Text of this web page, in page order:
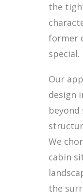
the
former
special.
Our
design
beyond
We
cabin
the